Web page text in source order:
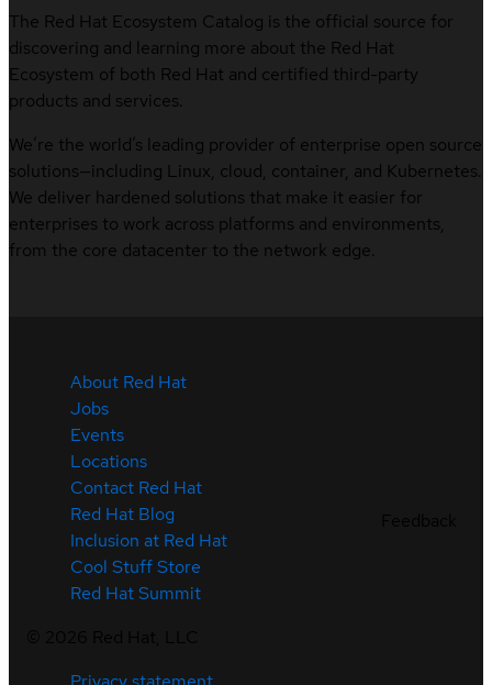
The Red Hat Ecosystem Catalog is the official source for
discovering and learning more about the Red Hat
Ecosystem of both Red Hat and certified third-party
products and services.
We’re the world’s leading provider of enterprise open source
solutions—including Linux, cloud, container, and Kubernetes.
We deliver hardened solutions that make it easier for
enterprises to work across platforms and environments,
from the core datacenter to the network edge.
About Red Hat
Jobs
Events
Locations
Contact Red Hat
Red Hat Blog
Inclusion at Red Hat
Cool Stuff Store
Red Hat Summit